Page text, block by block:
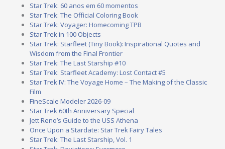
Star Trek: 60 anos em 60 momentos
Star Trek: The Official Coloring Book
Star Trek: Voyager: Homecoming TPB
Star Trek in 100 Objects
Star Trek: Starfleet (Tiny Book): Inspirational Quotes and
Wisdom from the Final Frontier
Star Trek: The Last Starship #10
Star Trek: Starfleet Academy: Lost Contact #5
Star Trek IV: The Voyage Home – The Making of the Classic
Film
FineScale Modeler 2026-09
Star Trek 60th Anniversary Special
Jett Reno’s Guide to the USS Athena
Once Upon a Stardate: Star Trek Fairy Tales
Star Trek: The Last Starship, Vol. 1